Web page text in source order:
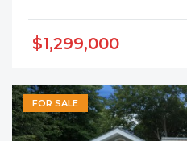
$1,299,000
FOR SALE